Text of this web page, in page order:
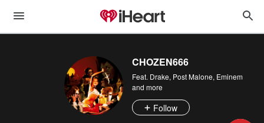
CHOZEN666
Feat. Drake, Post Malone, Eminem
and more
Follow